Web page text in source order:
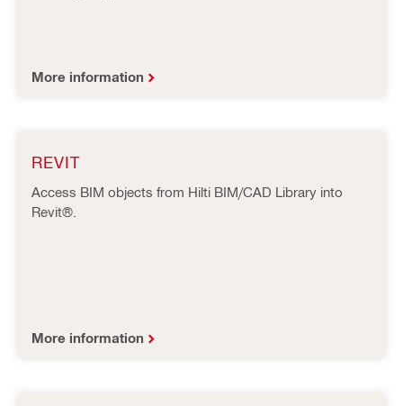
More information
REVIT
Access BIM objects from Hilti BIM/CAD Library into
Revit®.
More information